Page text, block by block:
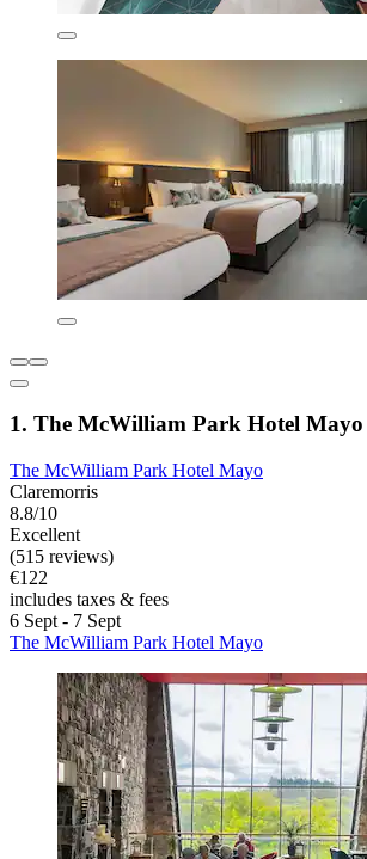
1. The McWilliam Park Hotel Mayo
The McWilliam Park Hotel Mayo
Claremorris
8.8/10
Excellent
(515 reviews)
€122
includes taxes & fees
6 Sept - 7 Sept
The McWilliam Park Hotel Mayo